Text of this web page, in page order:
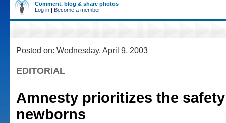
Comment, blog & share photos
Log in | Become a member
Posted on: Wednesday, April 9, 2003
EDITORIAL
Amnesty prioritizes the
newborns